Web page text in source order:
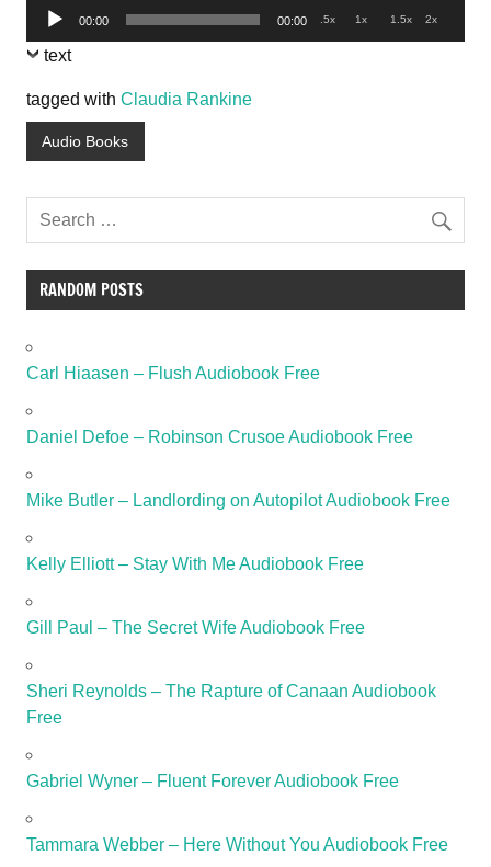
Audio
Player
00:00 00:00 .5x 1x 1.5x 2x
text
tagged with Claudia Rankine
Audio Books
RANDOM POSTS
Carl Hiaasen – Flush Audiobook Free
Daniel Defoe – Robinson Crusoe Audiobook Free
Mike Butler – Landlording on Autopilot Audiobook Free
Kelly Elliott – Stay With Me Audiobook Free
Gill Paul – The Secret Wife Audiobook Free
Sheri Reynolds – The Rapture of Canaan Audiobook
Free
Gabriel Wyner – Fluent Forever Audiobook Free
Tammara Webber – Here Without You Audiobook Free